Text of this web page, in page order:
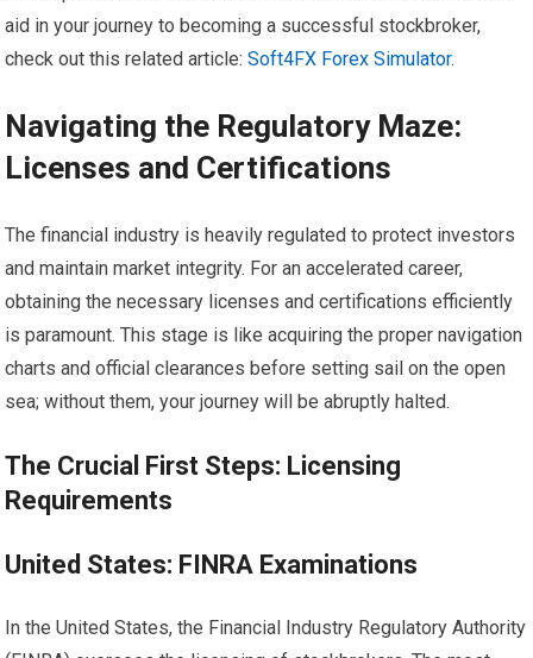
aid in your journey to becoming a successful stockbroker,
check out this related article:Soft4FX Forex Simulator.
Navigating the Regulatory Maze:
Licenses and Certifications
The financial industry is heavily regulated to protect investors
and maintain market integrity. For an accelerated career,
obtaining the necessary licenses and certifications efficiently
is paramount. This stage is like acquiring the proper navigation
charts and official clearances before setting sail on the open
sea; without them, your journey will be abruptly halted.
The Crucial First Steps: Licensing
Requirements
United States: FINRA Examinations
In the United States, the Financial Industry Regulatory Authority